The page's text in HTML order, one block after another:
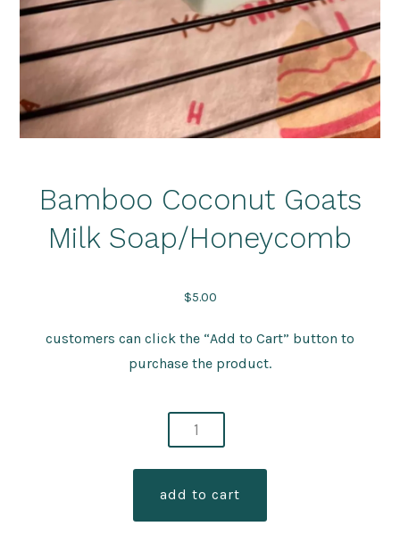
Bamboo Coconut Goats
Milk Soap/Honeycomb
$5.00
customers can click the “Add to Cart” button to
purchase the product.
soap/honeycomb
add to cart